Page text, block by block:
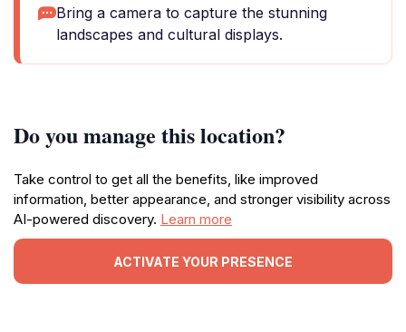
Bring a camera to capture the stunning
landscapes and cultural displays.
Do you manage this location?
Take control to get all the benefits, like improved
information, better appearance, and stronger visibility across
AI-powered discovery. Learn more
ACTIVATE YOUR PRESENCE